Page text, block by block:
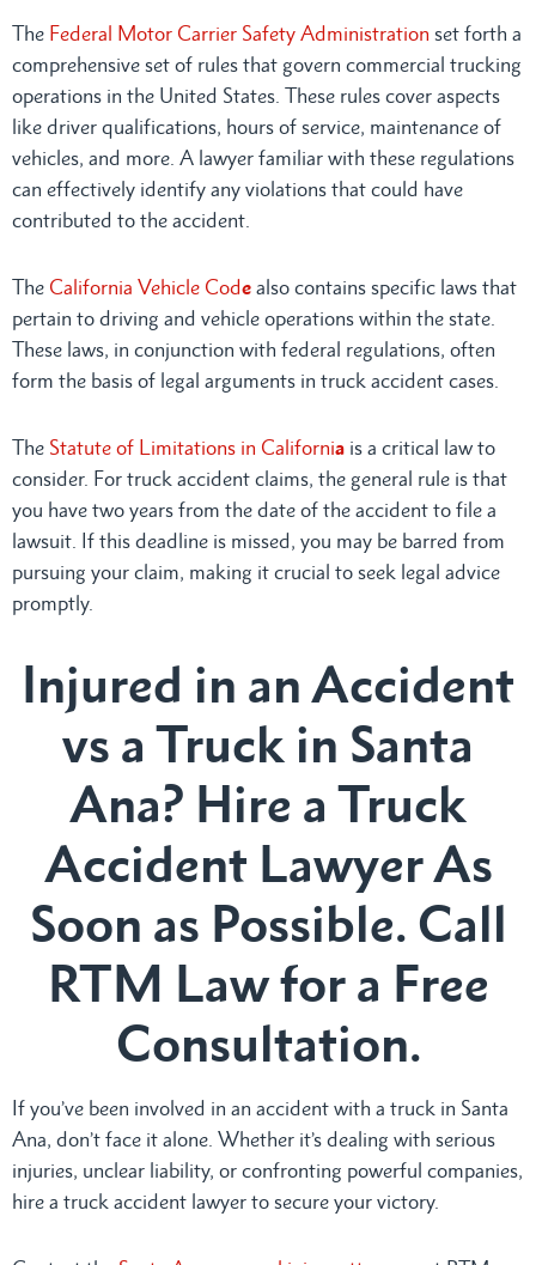
The Federal Motor Carrier Safety Administration set forth a
comprehensive set of rules that govern commercial trucking
operations in the United States. These rules cover aspects
like driver qualifications, hours of service, maintenance of
vehicles, and more. A lawyer familiar with these regulations
can effectively identify any violations that could have
contributed to the accident.
The California Vehicle Code also contains specific laws that
pertain to driving and vehicle operations within the state.
These laws, in conjunction with federal regulations, often
form the basis of legal arguments in truck accident cases.
The Statute of Limitations in California is a critical law to
consider. For truck accident claims, the general rule is that
you have two years from the date of the accident to file a
lawsuit. If this deadline is missed, you may be barred from
pursuing your claim, making it crucial to seek legal advice
promptly.
Injured in an Accident
vs a Truck in Santa
Ana? Hire a Truck
Accident Lawyer As
Soon as Possible. Call
RTM Law for a Free
Consultation.
If you’ve been involved in an accident with a truck in Santa
Ana, don’t face it alone. Whether it’s dealing with serious
injuries, unclear liability, or confronting powerful companies,
hire a truck accident lawyer to secure your victory.